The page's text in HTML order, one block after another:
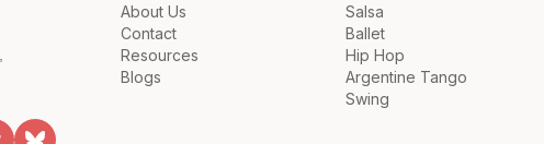
About Us
Contact
Resources
Blogs
Salsa
Ballet
Hip Hop
Argentine Tango
Swing